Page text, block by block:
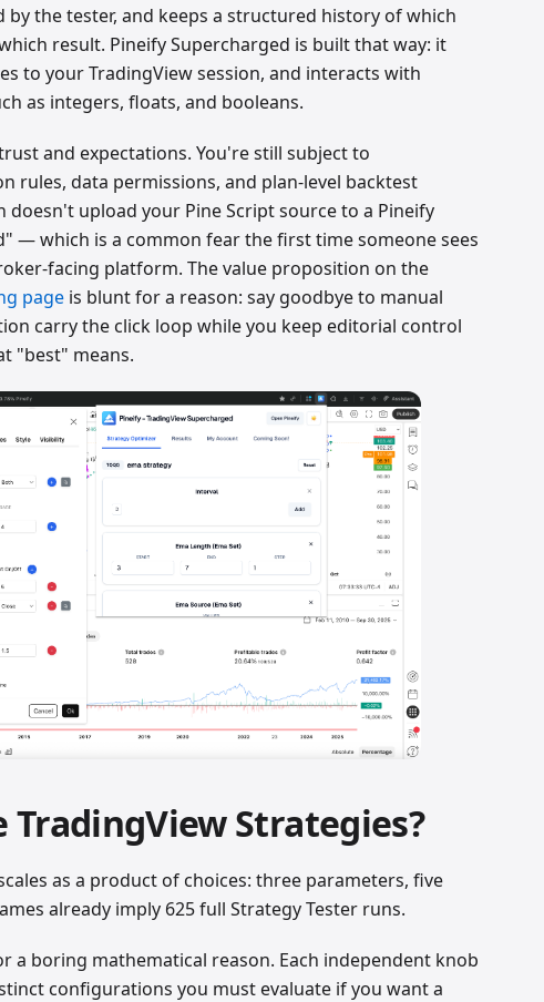
by the tester, and keeps a structured history of which
result. Pineify Supercharged is built that way: it
to your TradingView session, and interacts with
as integers, floats, and booleans.
and expectations. You're still subject to
rules, data permissions, and plan-level backtest
doesn't upload your Pine Script source to a Pineify
— which is a common fear the first time someone sees
facing platform. The value proposition on the
page is blunt for a reason: say goodbye to manual
carry the click loop while you keep editorial control
"best" means.
Strategies?
as a product of choices: three parameters, five
already imply 625 full Strategy Tester runs.
a boring mathematical reason. Each independent knob
configurations you must evaluate if you want a